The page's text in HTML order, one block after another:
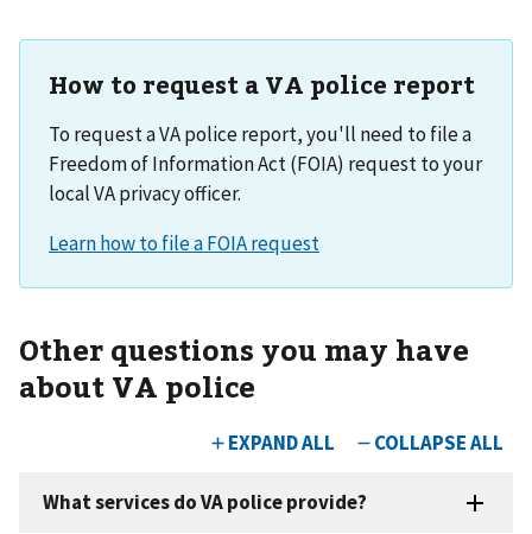
How to request a VA police report
To request a VA police report, you'll need to file a
Freedom of Information Act (FOIA) request to your
local VA privacy officer.
Other questions you may have
about VA police